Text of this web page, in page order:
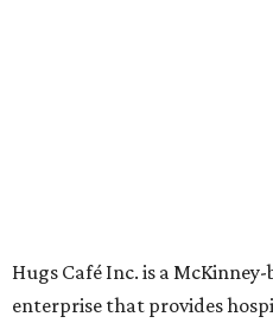
desserts.